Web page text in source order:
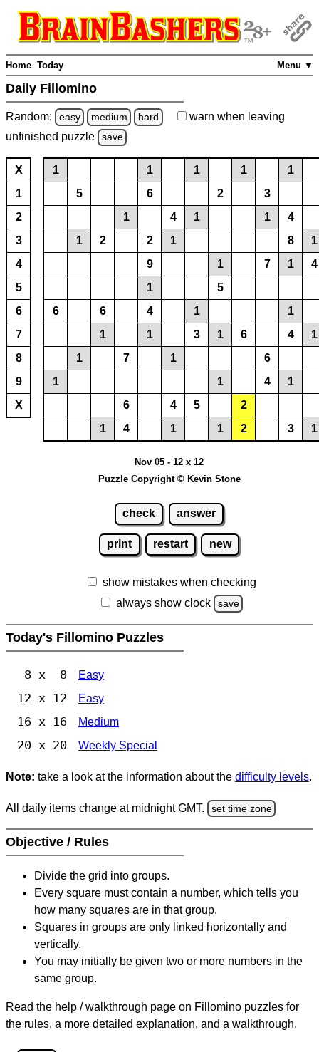
Menu ▼
Home Today
Daily Fillomino
Random: easy medium hard warn when leaving
unfinished puzzle save
X
1
2
3
4
5
6
7
8
9
X
1 1 1 1
1
5
6 2
3
1
4 1 1
4
1
2 2 1 8
1
9
1 7 1
4
1
5
6
6 4 1
1
1
1 3 1 6 4
1
1
7 1
6
1
1 4
1
6
4 5
2
1
4 1 1 2 3 1
Nov 05 - 12 x 12
Puzzle Copyright © Kevin Stone
check answer
print restart new
show mistakes when checking
always show clock
save
Today's Fillomino Puzzles
8 x 8 Easy
12 x 12 Easy
16 x 16 Medium
20 x 20 Weekly Special
Note: take a look at the information about the difficulty levels.
All daily items change at midnight GMT. set time zone
Objective / Rules
Divide the grid into groups.
Every square must contain a number, which tells you
how many squares are in that group.
Squares in groups are only linked horizontally and
vertically.
You may initially be given two or more numbers in the
same group.
Read the help / walkthrough page on Fillomino puzzles for
the rules, a more detailed explanation, and a walkthrough.